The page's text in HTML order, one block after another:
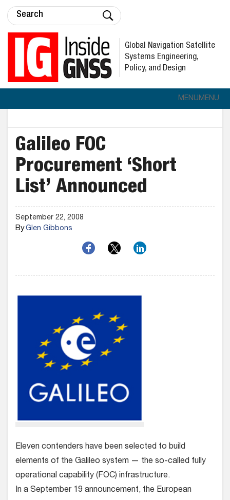
Global Navigation Satellite
Systems Engineering,
Policy, and Design
MENUMENU
Galileo FOC
Procurement ‘Short
List’ Announced
September 22, 2008
ByGlen Gibbons
Eleven contenders have been selected to build
elements of the Galileo system — the so-called fully
operational capability (FOC) infrastructure.
In a September 19 announcement, the European